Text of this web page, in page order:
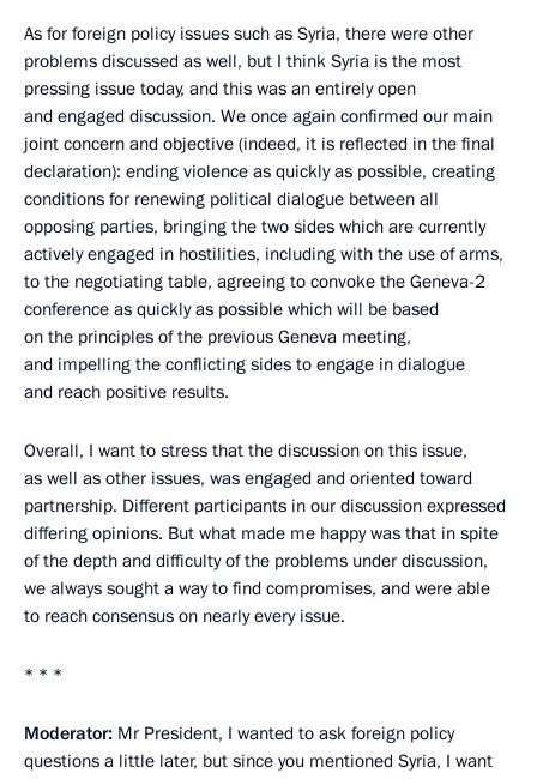
As for foreign policy issues such as Syria, there were other
problems discussed as well, but I think Syria is the most
pressing issue today, and this was an entirely open
and engaged discussion. We once again confirmed our main
joint concern and objective (indeed, it is reflected in the final
declaration): ending violence as quickly as possible, creating
conditions for renewing political dialogue between all
opposing parties, bringing the two sides which are currently
actively engaged in hostilities, including with the use of arms,
to the negotiating table, agreeing to convoke the Geneva-2
conference as quickly as possible which will be based
on the principles of the previous Geneva meeting,
and impelling the conflicting sides to engage in dialogue
and reach positive results.
Overall, I want to stress that the discussion on this issue,
as well as other issues, was engaged and oriented toward
partnership. Different participants in our discussion expressed
differing opinions. But what made me happy was that in spite
of the depth and difficulty of the problems under discussion,
we always sought a way to find compromises, and were able
to reach consensus on nearly every issue.
* * *
Moderator: Mr President, I wanted to ask foreign policy
questions a little later, but since you mentioned Syria, I want